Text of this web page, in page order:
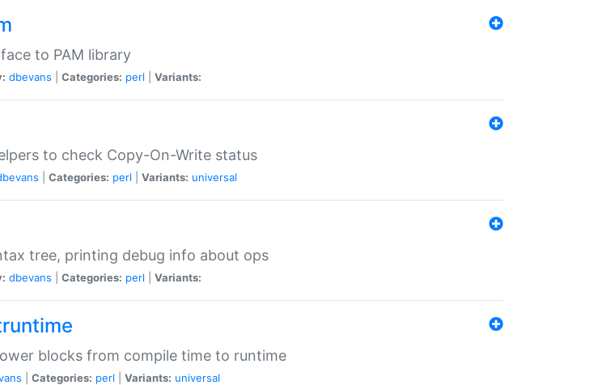
to PAM library
dbevans Categories: perl Variants:
to check Copy-On-Write status
Categories: perl Variants: universal
tree, printing debug info about ops
dbevans Categories: perl Variants:
blocks from compile time to runtime
Categories: perl Variants: universal